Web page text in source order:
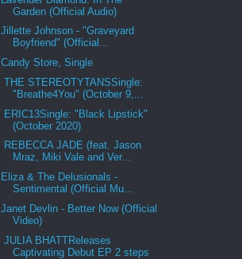
Garden (Official Audio)
Jillette Johnson - "Graveyard
Boyfriend" (Official...
Candy Store, Single
THE STEREOTYTANSSingle:
"Breathe4You" (October 9,...
ERIC13Single: "Black Lipstick"
(October 2020)
REBECCA JADE (feat. Jason
Mraz, Miki Vale and Ver...
Eliza & The Delusionals -
Sentimental (Official Mu...
Janet Devlin - Better Now (Official
Video)
JULIA BHATTReleases
Captivating Debut EP 2 steps